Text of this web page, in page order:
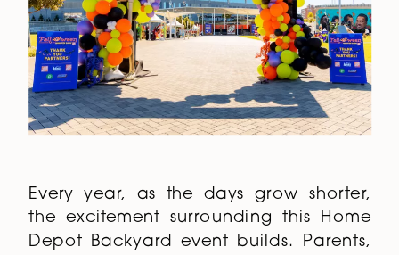
Every year, as the days grow shorter,
the excitement surrounding this Home
Depot Backyard event builds. Parents,